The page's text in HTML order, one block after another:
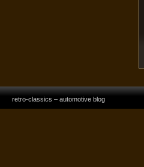
retro-classics – automotive blog